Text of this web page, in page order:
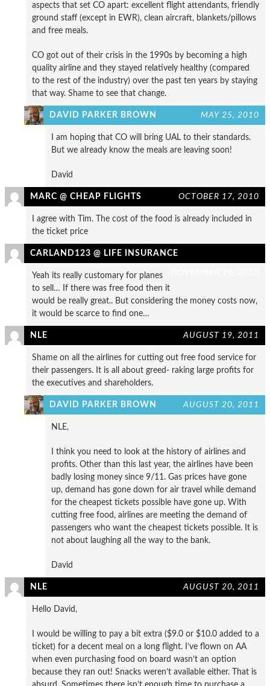
aspects that set CO apart: excellent flight attendants, friendly
ground staff (except in EWR), clean aircraft, blankets/pillows
and free meals.
CO got out of their crisis in the 1990s by becoming a high
quality airline and they stayed relatively healthy (compared
to the rest of the industry) over the past ten years by staying
that way. Shame to see that change.
DAVID PARKER BROWN MAY 25, 2010
I am hoping that CO will bring UAL to their standards.
But we already know the meals are leaving soon!
David
MARC @ CHEAP FLIGHTS OCTOBER 17, 2010
I agree with Tim. The cost of the food is already included in
the ticket price
CARLAND123 @ LIFE INSURANCE
Yeah its really customary for planes
to sell… If there was free food then it
would be really great.. But considering the money costs now,
it would be scarce to find one…
NLE AUGUST 19, 2011
Shame on all the airlines for cutting out free food service for
their passengers. It is all about greed- raking large profits for
the executives and shareholders.
DAVID PARKER BROWN AUGUST 20, 2011
NLE,
I think you need to look at the history of airlines and
profits. Other than this last year, the airlines have been
badly losing money since 9/11. Gas prices have gone
up, demand has gone down for air travel while demand
for the cheapest tickets possible have gone up. With
cutting free food, airlines are meeting the demand of
passengers who want the cheapest tickets possible. It is
not about laughing all the way to the bank.
David
NLE AUGUST 20, 2011
Hello David,
I would be willing to pay a bit extra ($9.0 or $10.0 added to a
ticket) for a decent meal on a long flight. I’ve flown on AA
when even purchasing food on board wasn’t an option
because they ran out! Snacks weren’t available either. That is